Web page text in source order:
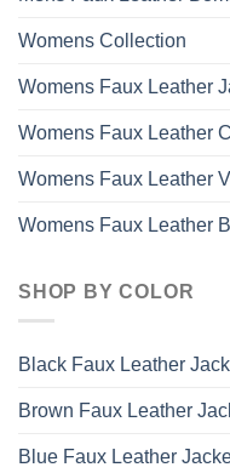
Womens Collection
Womens Faux Leather
Womens Faux Leather
Womens Faux Leather
Womens Faux Leather
SHOP BY COLOR
Black Faux Leather
Brown Faux Leather
Blue Faux Leather